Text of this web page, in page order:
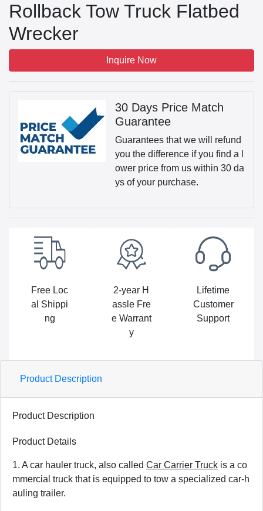
Rollback Tow Truck Flatbed
Wrecker
Inquire Now
30 Days Price Match
Guarantee
Guarantees that we will refund
you the difference if you find a l
ower price from us within 30 da
ys of your purchase.
Free Loc
al Shippi
ng
2-year H
assle Fre
e Warrant
y
Lifetime
Customer
Support
Product Description
Product Description
Product Details
1. A car hauler truck, also called Car Carrier Truck is a co
mmercial truck that is equipped to tow a specialized car-h
auling trailer.